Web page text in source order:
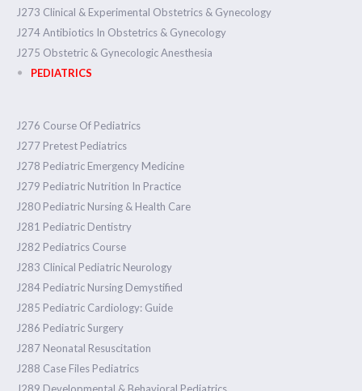
J273 Clinical & Experimental Obstetrics & Gynecology
J274 Antibiotics In Obstetrics & Gynecology
J275 Obstetric & Gynecologic Anesthesia
PEDIATRICS
J276 Course Of Pediatrics
J277 Pretest Pediatrics
J278 Pediatric Emergency Medicine
J279 Pediatric Nutrition In Practice
J280 Pediatric Nursing & Health Care
J281 Pediatric Dentistry
J282 Pediatrics Course
J283 Clinical Pediatric Neurology
J284 Pediatric Nursing Demystified
J285 Pediatric Cardiology: Guide
J286 Pediatric Surgery
J287 Neonatal Resuscitation
J288 Case Files Pediatrics